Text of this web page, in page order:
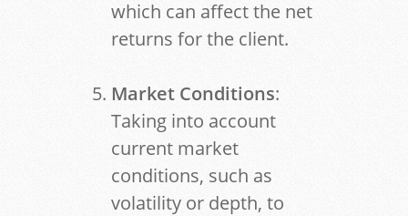
which can affect the net
returns for the client.
Market Conditions:
Taking into account
current market
conditions, such as
volatility or depth, to